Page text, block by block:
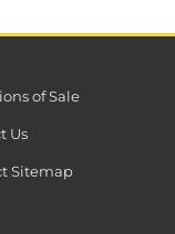
of Sale
Us
Sitemap